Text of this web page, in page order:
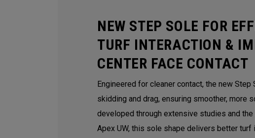
NEW STEP SOLE FOR
TURF INTERACTION &
CENTER FACE CONTACT
Engineered for cleaner contact, the new Step
skidding and drag, ensuring smoother, more
developed through extensive studies and
Apex UW, this sole shape delivers better turf